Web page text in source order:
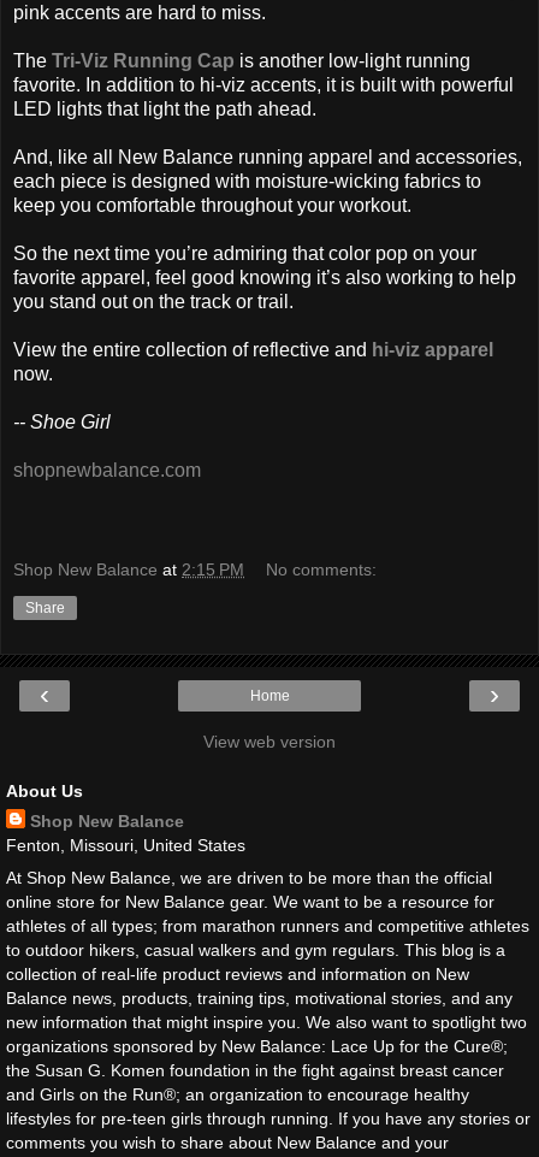
pink accents are hard to miss.
The Tri-Viz Running Cap is another low-light running
favorite. In addition to hi-viz accents, it is built with powerful
LED lights that light the path ahead.
And, like all New Balance running apparel and accessories,
each piece is designed with moisture-wicking fabrics to
keep you comfortable throughout your workout.
So the next time you’re admiring that color pop on your
favorite apparel, feel good knowing it’s also working to help
you stand out on the track or trail.
View the entire collection of reflective and hi-viz apparel
now.
-- Shoe Girl
shopnewbalance.com
Shop New Balance at 2:15 PM No comments:
Share
‹ ›
Home
View web version
About Us
Shop New Balance
Fenton, Missouri, United States
At Shop New Balance, we are driven to be more than the official
online store for New Balance gear. We want to be a resource for
athletes of all types; from marathon runners and competitive athletes
to outdoor hikers, casual walkers and gym regulars. This blog is a
collection of real-life product reviews and information on New
Balance news, products, training tips, motivational stories, and any
new information that might inspire you. We also want to spotlight two
organizations sponsored by New Balance: Lace Up for the Cure®;
the Susan G. Komen foundation in the fight against breast cancer
and Girls on the Run®; an organization to encourage healthy
lifestyles for pre-teen girls through running. If you have any stories or
comments you wish to share about New Balance and your